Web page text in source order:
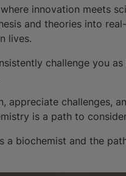
innovation meets
and theories into
lives.
challenge you
appreciate challenges,
is a path to
a biochemist and the